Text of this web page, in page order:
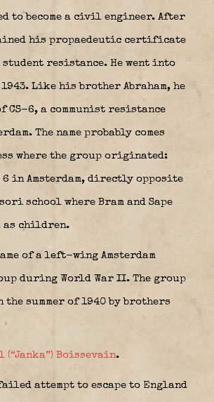
to become a civil engineer. After
his propaedeutic certificate
student resistance. He went into
Like his brother Abraham, he
CS-6, a communist resistance
The name probably comes
where the group originated:
in Amsterdam, directly opposite
school where Bram and Sape
as children.
of a left-wing Amsterdam
during World War II. The group
the summer of 1940 by brothers
(“Janka”) Boissevain.
attempt to escape to England